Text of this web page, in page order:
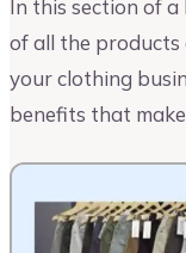
In this section of
of all the products
your clothing
benefits that